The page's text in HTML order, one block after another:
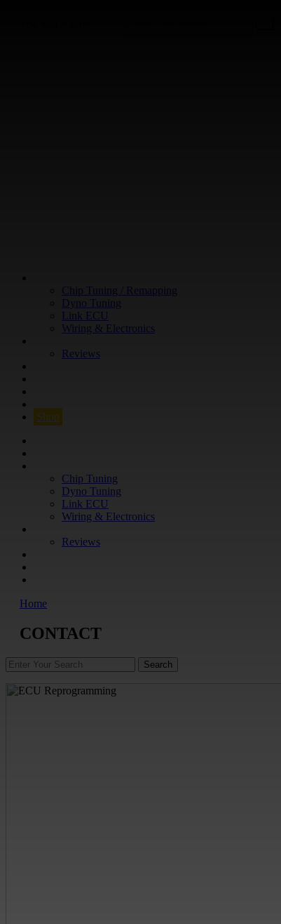
Chip Tuning / Remapping
Dyno Tuning
Link ECU
Wiring & Electronics
Reviews
Shop
Chip Tuning
Dyno Tuning
Link ECU
Wiring & Electronics
Reviews
Home
CONTACT